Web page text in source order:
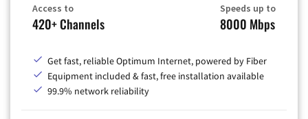
Access to
420+ Channels
Speeds up to
8000 Mbps
Get fast, reliable Optimum Internet, powered by Fiber
Equipment included & fast, free installation available
99.9% network reliability